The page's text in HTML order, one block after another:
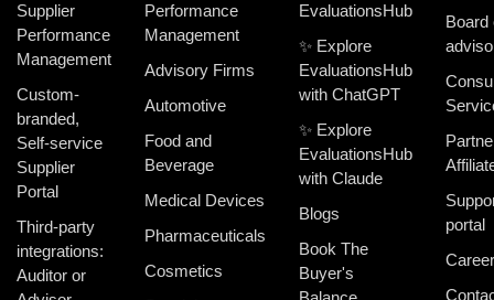
Supplier
Performance
Management
Custom-
branded,
Self-service
Supplier
Portal
Third-party
integrations:
Auditor or
Performance
Management
Advisory Firms
Automotive
Food and
Beverage
Medical Devices
Pharmaceuticals
Cosmetics
EvaluationsHub
✨ Explore
EvaluationsHub
with ChatGPT
✨ Explore
EvaluationsHub
with Claude
Blogs
Book The
Buyer's
Board
portal